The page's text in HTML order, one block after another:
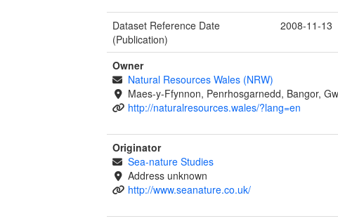
Dataset Reference Date
(Publication)
2008-11-13
Owner
Natural Resources Wales (NRW)
Maes-y-Ffynnon, Penrhosgarnedd, Bangor,
http://naturalresources.wales/?lang=en
Originator
Sea-nature Studies
Address unknown
http://www.seanature.co.uk/